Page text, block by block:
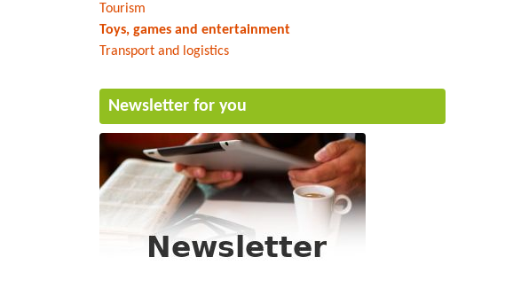
Tourism
Toys, games and entertainment
Transport and logistics
Newsletter for you